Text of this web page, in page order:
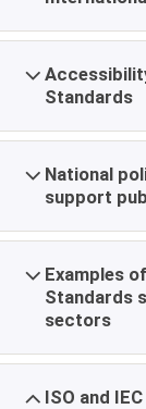
Standards
National
support
Examples
Standards
sectors
ISO and